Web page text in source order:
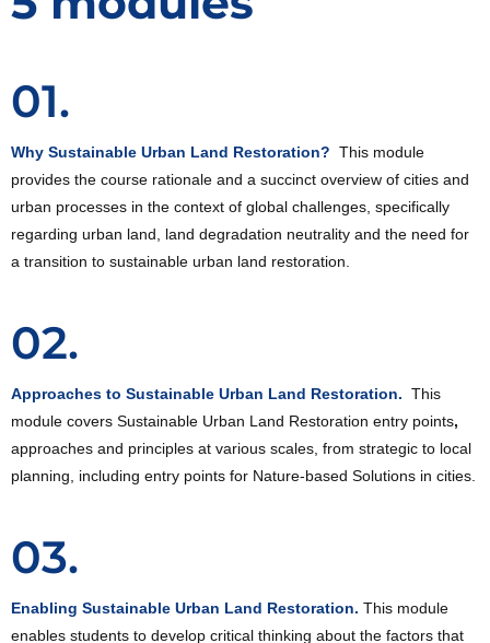
01.
Why Sustainable Urban Land Restoration? This module
provides the course rationale and a succinct overview of cities and
urban processes in the context of global challenges, specifically
regarding urban land, land degradation neutrality and the need for
a transition to sustainable urban land restoration.
02.
Approaches to Sustainable Urban Land Restoration. This
module covers Sustainable Urban Land Restoration entry points,
approaches and principles at various scales, from strategic to local
planning, including entry points for Nature-based Solutions in cities.
03.
Enabling Sustainable Urban Land Restoration. This module
enables students to develop critical thinking about the factors that